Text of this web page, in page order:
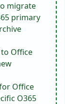
migrate
primary
Office
Office
O365